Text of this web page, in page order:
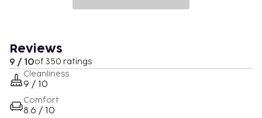
Reviews
9 / 10of 350 ratings
Cleanliness
9 / 10
Comfort
8.6 / 10